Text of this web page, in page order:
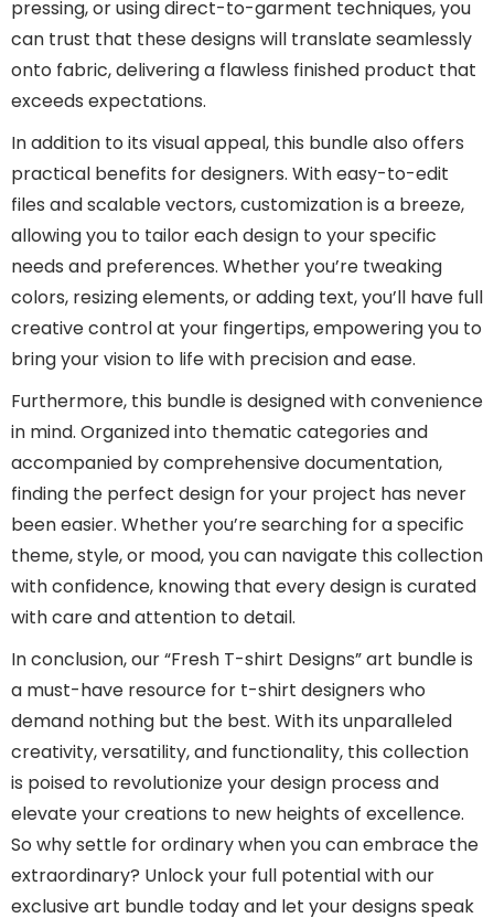
pressing, or using direct-to-garment techniques, you
can trust that these designs will translate seamlessly
onto fabric, delivering a flawless finished product that
exceeds expectations.
In addition to its visual appeal, this bundle also offers
practical benefits for designers. With easy-to-edit
files and scalable vectors, customization is a breeze,
allowing you to tailor each design to your specific
needs and preferences. Whether you’re tweaking
colors, resizing elements, or adding text, you’ll have full
creative control at your fingertips, empowering you to
bring your vision to life with precision and ease.
Furthermore, this bundle is designed with convenience
in mind. Organized into thematic categories and
accompanied by comprehensive documentation,
finding the perfect design for your project has never
been easier. Whether you’re searching for a specific
theme, style, or mood, you can navigate this collection
with confidence, knowing that every design is curated
with care and attention to detail.
In conclusion, our “Fresh T-shirt Designs” art bundle is
a must-have resource for t-shirt designers who
demand nothing but the best. With its unparalleled
creativity, versatility, and functionality, this collection
is poised to revolutionize your design process and
elevate your creations to new heights of excellence.
So why settle for ordinary when you can embrace the
extraordinary? Unlock your full potential with our
exclusive art bundle today and let your designs speak